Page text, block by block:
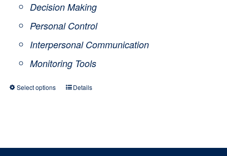
Decision Making
Personal Control
Interpersonal Communication
Monitoring Tools
Select options
This
multiple
Details